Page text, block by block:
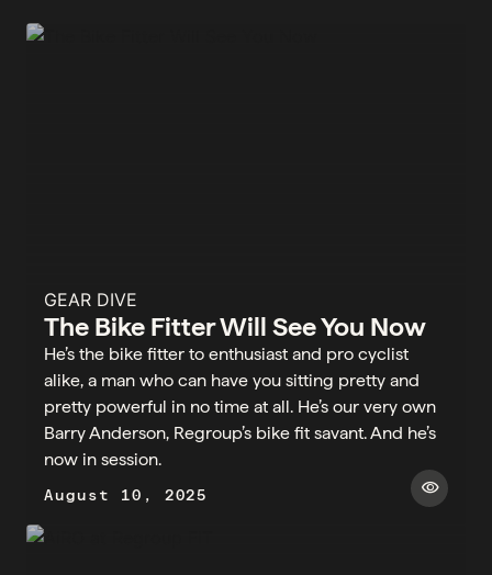
GEAR DIVE
The Bike Fitter Will See You Now
He’s the bike fitter to enthusiast and pro cyclist
alike, a man who can have you sitting pretty and
pretty powerful in no time at all. He’s our very own
Barry Anderson, Regroup’s bike fit savant. And he’s
now in session. ​​
August 10, 2025 visibility